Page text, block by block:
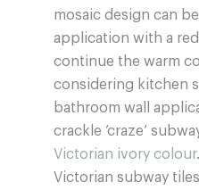
mosaic design can
application with a
continue the warm
considering kitchen
bathroom wall
crackle ‘craze’
Victorian ivory colour
Victorian subway